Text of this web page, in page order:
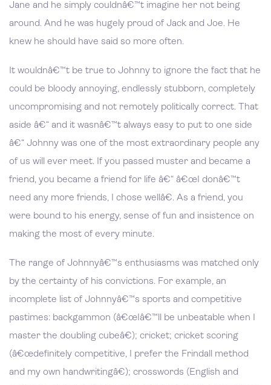
Jane and he simply couldnâ€™t imagine her not being
around. And he was hugely proud of Jack and Joe. He
knew he should have said so more often.
It wouldnâ€™t be true to Johnny to ignore the fact that he
could be bloody annoying, endlessly stubborn, completely
uncompromising and not remotely politically correct. That
aside â€“ and it wasnâ€™t always easy to put to one side
â€“ Johnny was one of the most extraordinary people any
of us will ever meet. If you passed muster and became a
friend, you became a friend for life â€“ â€œI donâ€™t
need any more friends, I chose wellâ€. As a friend, you
were bound to his energy, sense of fun and insistence on
making the most of every minute.
The range of Johnnyâ€™s enthusiasms was matched only
by the certainty of his convictions. For example, an
incomplete list of Johnnyâ€™s sports and competitive
pastimes: backgammon (â€œIâ€™ll be unbeatable when I
master the doubling cubeâ€); cricket; cricket scoring
(â€œdefinitely competitive, I prefer the Frindall method
and my own handwritingâ€); crosswords (English and